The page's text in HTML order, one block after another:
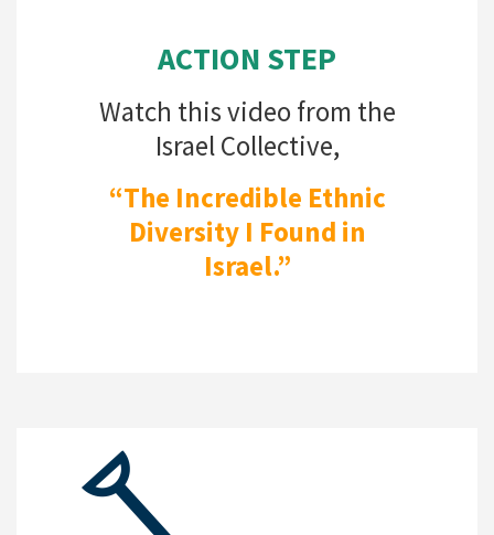
ACTION STEP
Watch this video from the
Israel Collective,
“The Incredible Ethnic
Diversity I Found in
Israel.”